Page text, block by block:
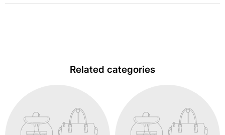
Related categories